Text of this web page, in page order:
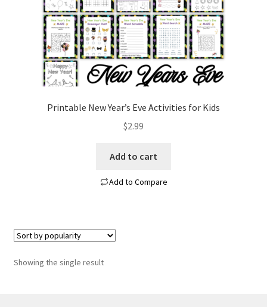
My account
Privacy Policy
Refund and Returns Policy
Printable New Year’s Eve Activities for Kids
$2.99
Add to cart
Add to Compare
Showing the single result